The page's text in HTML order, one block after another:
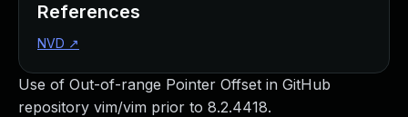
Use of Out-of-range Pointer Offset in GitHub
repository vim/vim prior to 8.2.4418.
References
NVD ↗